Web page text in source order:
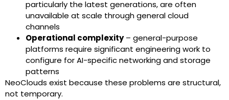
particularly the latest generations, are often
unavailable at scale through general cloud
channels
Operational complexity– general-purpose
platforms require significant engineering work to
configure for AI-specific networking and storage
patterns
NeoClouds exist because these problems are structural,
not temporary.